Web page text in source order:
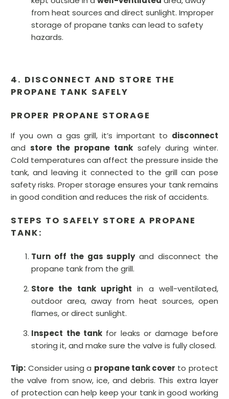
from heat sources and direct sunlight. Improper
storage of propane tanks can lead to safety
hazards.
4. DISCONNECT AND STORE THE
PROPANE TANK SAFELY
PROPER PROPANE STORAGE
If you own a gas grill, it’s important to disconnect
and store the propane tanksafely during winter.
Cold temperatures can affect the pressure inside the
tank, and leaving it connected to the grill can pose
safety risks. Proper storage ensures your tank remains
in good condition and reduces the risk of accidents.
STEPS TO SAFELY STORE A PROPANE
TANK:
Turn off the gas supplyand disconnect the
propane tank from the grill.
Store the tank upright in a well-ventilated,
outdoor area, away from heat sources, open
flames, or direct sunlight.
Inspect the tankfor leaks or damage before
storing it, and make sure the valve is fully closed.
Tip: Consider using a propane tank cover to protect
the valve from snow, ice, and debris. This extra layer
of protection can help keep your tank in good working